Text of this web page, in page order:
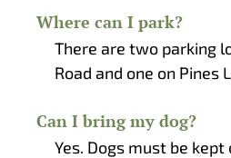
Where can I park?
There are two parking
Road and one on Pines
Can I bring my dog?
Yes. Dogs must be